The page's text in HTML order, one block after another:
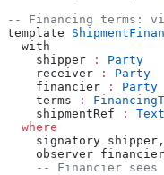
-- Financing terms:
template
  with
    shipper
:
Party
    receiver
:
Party
    financier
:
Party
    terms
:
    shipmentRef
: Text
  where
signatory
    observer financier
-- Financier sees